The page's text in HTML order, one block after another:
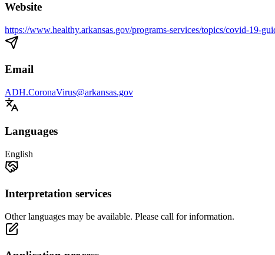
Website
https://www.healthy.arkansas.gov/programs-services/topics/covid-19-
Email
ADH.CoronaVirus@arkansas.gov
Languages
English
Interpretation services
Other languages may be available. Please call for information.